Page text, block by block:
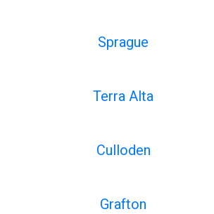
Sprague
Terra Alta
Culloden
Grafton